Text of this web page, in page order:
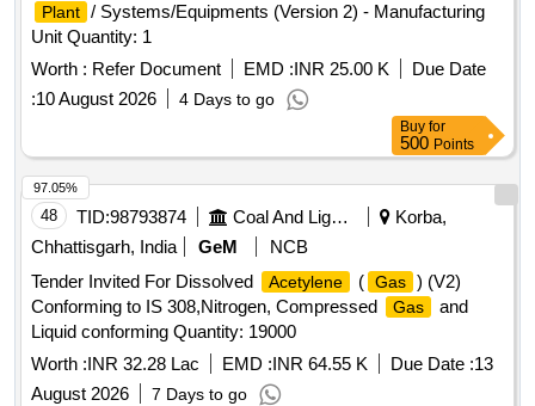
Plant / Systems/Equipments (Version 2) - Manufacturing
Unit Quantity: 1
Worth : Refer Document EMD :INR 25.00 K
Due Date
:10 August 2026 4 Days to go
Buy for
500 Points
48 TID:98793874 Coal And Lignite
Korba,
Chhattisgarh, India
GeM
NCB
Tender Invited For Dissolved
Acetylene ( Gas ) (V2)
Conforming to IS 308,Nitrogen, Compressed
Gas
and
Liquid conforming Quantity: 19000
Worth :INR 32.28 Lac EMD :INR 64.55 K Due Date :13
August 2026
7 Days to go
97.05%